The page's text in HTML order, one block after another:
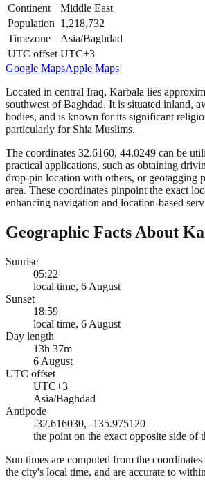
Continent
Middle East
Population 1,218,732
Timezone
Asia/Baghdad
UTC offset UTC+3
Google MapsApple Maps
Located in central Iraq, Karbala lies
southwest of Baghdad. It is situated inland,
bodies, and is known for its significant
particularly for Shia Muslims.
The coordinates 32.6160, 44.0249 can be
practical applications, such as obtaining
drop-pin location with others, or geotagging
area. These coordinates pinpoint the exact
enhancing navigation and location-based
Geographic Facts About
Sunrise
05:22
local time, 6 August
Sunset
18:59
local time, 6 August
Day length
13h 37m
6 August
UTC offset
UTC+3
Asia/Baghdad
Antipode
-32.616030, -135.975120
the point on the exact opposite side of
Sun times are computed from the
the city's local time, and are accurate to